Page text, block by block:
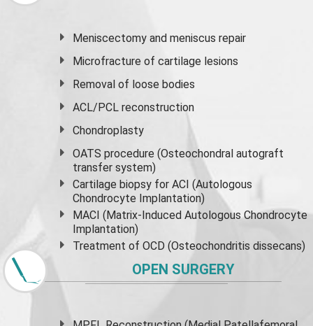
Meniscectomy andmeniscus repair
Microfracture of cartilage lesions
Removal of loose bodies
ACL/PCL reconstruction
Chondroplasty
OATS procedure (Osteochondral autograft
transfer system)
Cartilage biopsy for ACI (Autologous
Chondrocyte Implantation)
MACI (Matrix-Induced Autologous Chondrocyte
Implantation)
Treatment of OCD (Osteochondritis dissecans)
OPEN SURGERY